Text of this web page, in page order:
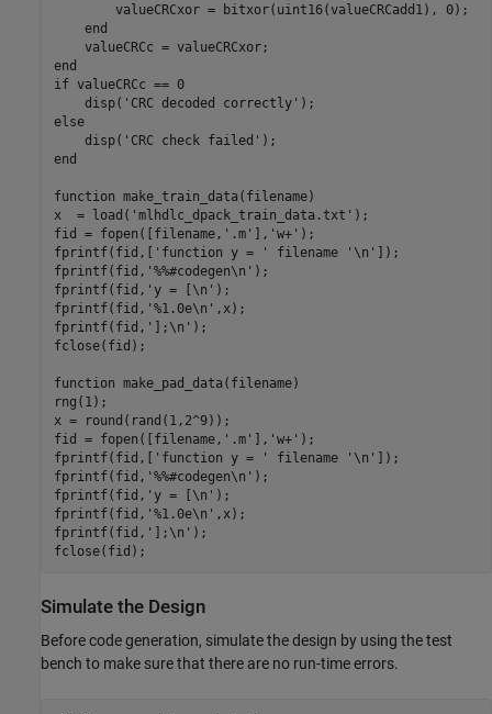
        valueCRCxor = bitxor(uint16(valueCRCadd1), 0);
    end
    valueCRCc = valueCRCxor;
end
if valueCRCc == 0
    disp('CRC decoded correctly');
else
    disp('CRC check failed');
end
function make_train_data(filename)
x  = load('mlhdlc_dpack_train_data.txt');
fid = fopen([filename,'.m'],'w+');
fprintf(fid,['function y = ' filename '\n']);
fprintf(fid,'%%#codegen\n');
fprintf(fid,'y = [\n');
fprintf(fid,'%1.0e\n',x);
fprintf(fid,'];\n');
fclose(fid);
function make_pad_data(filename)
rng(1);
x = round(rand(1,2^9));
fid = fopen([filename,'.m'],'w+');
fprintf(fid,['function y = ' filename '\n']);
fprintf(fid,'%%#codegen\n');
fprintf(fid,'y = [\n');
fprintf(fid,'%1.0e\n',x);
fprintf(fid,'];\n');
Simulate the Design
Before code generation, simulate the design by using the test
bench to make sure that there are no run-time errors.